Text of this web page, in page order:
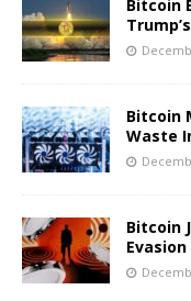
Bitcoin
Bitcoin
Waste
Bitcoin